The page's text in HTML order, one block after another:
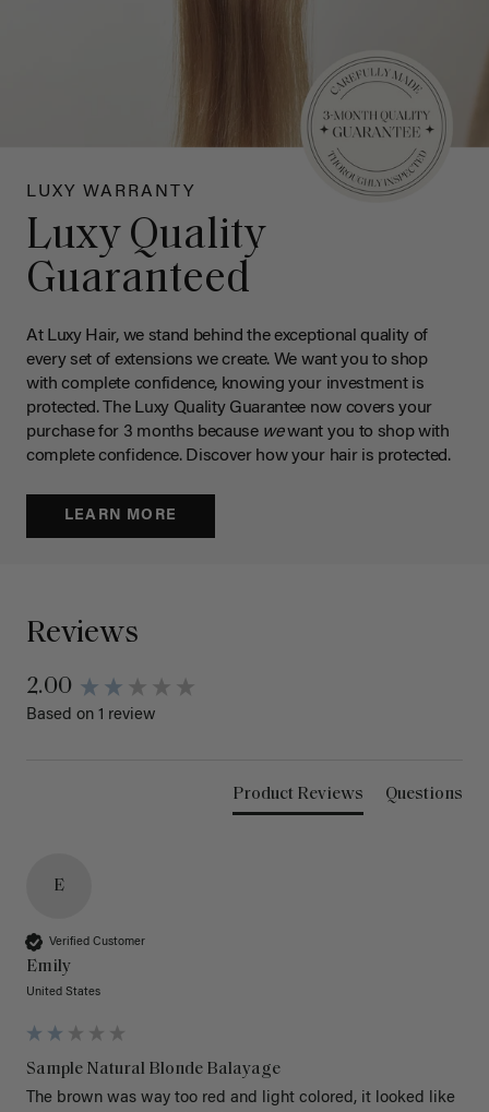
LUXY WARRANTY
Luxy Quality
Guaranteed
At Luxy Hair, we stand behind the exceptional quality of
every set of extensions we create. We want you to shop
with complete confidence, knowing your investment is
protected. The Luxy Quality Guarantee now covers your
purchase for 3 months because wewant you to shop with
complete confidence. Discover how your hair is protected.
LEARN MORE
Reviews
2.00
Based on 1 review
Product Reviews Questions
E
Verified Customer
Emily
United States
Sample Natural Blonde Balayage
The brown was way too red and light colored, it looked like